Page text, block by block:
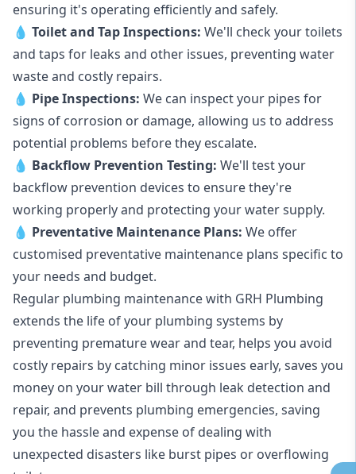
ensuring it's operating efficiently and safely.
💧 Toilet and Tap Inspections: We'll check your toilets
and taps for leaks and other issues, preventing water
waste and costly repairs.
💧 Pipe Inspections: We can inspect your pipes for
signs of corrosion or damage, allowing us to address
potential problems before they escalate.
💧 Backflow Prevention Testing: We'll test your
backflow prevention devices to ensure they're
working properly and protecting your water supply.
💧 Preventative Maintenance Plans: We offer
customised preventative maintenance plans specific to
your needs and budget.
Regular plumbing maintenance with GRH Plumbing
extends the life of your plumbing systems by
preventing premature wear and tear, helps you avoid
costly repairs by catching minor issues early, saves you
money on your water bill through leak detection and
repair, and prevents plumbing emergencies, saving
you the hassle and expense of dealing with
unexpected disasters like burst pipes or overflowing